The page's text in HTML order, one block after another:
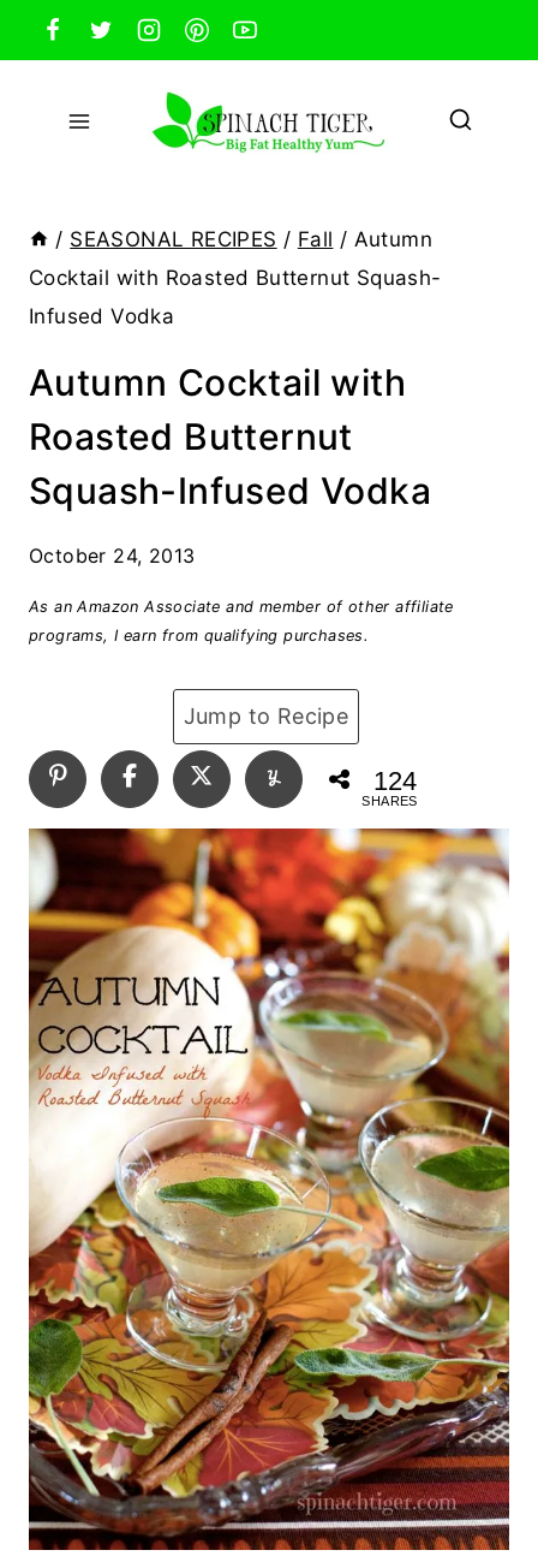
Skip
to
content
/ SEASONAL RECIPES / Fall / Autumn
Cocktail with Roasted Butternut Squash-
Infused Vodka
Autumn Cocktail with
Roasted Butternut
Squash-Infused Vodka
October 24, 2013
As an Amazon Associate and member of other affiliate
programs, I earn from qualifying purchases.
Jump to Recipe
124
SHARES